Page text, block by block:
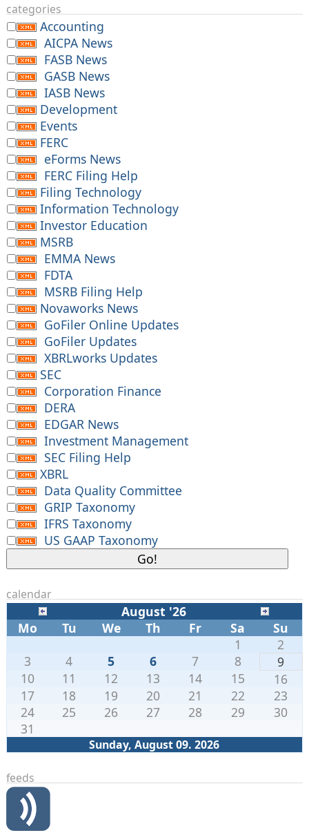
categories
Accounting
AICPA News
FASB News
GASB News
IASB News
Development
Events
FERC
eForms News
FERC Filing Help
Filing Technology
Information Technology
Investor Education
MSRB
EMMA News
FDTA
MSRB Filing Help
Novaworks News
GoFiler Online Updates
GoFiler Updates
XBRLworks Updates
SEC
Corporation Finance
DERA
EDGAR News
Investment Management
SEC Filing Help
XBRL
Data Quality Committee
GRIP Taxonomy
IFRS Taxonomy
US GAAP Taxonomy
calendar
August '26
Mo
Tu We Th Fr Sa Su
Sunday, August 09. 2026
1
2
3
4 5 6 7 8
9
10
11 12 13 14 15
16
17
18 19 20 21 22
23
24
25 26 27 28 29
30
31
feeds